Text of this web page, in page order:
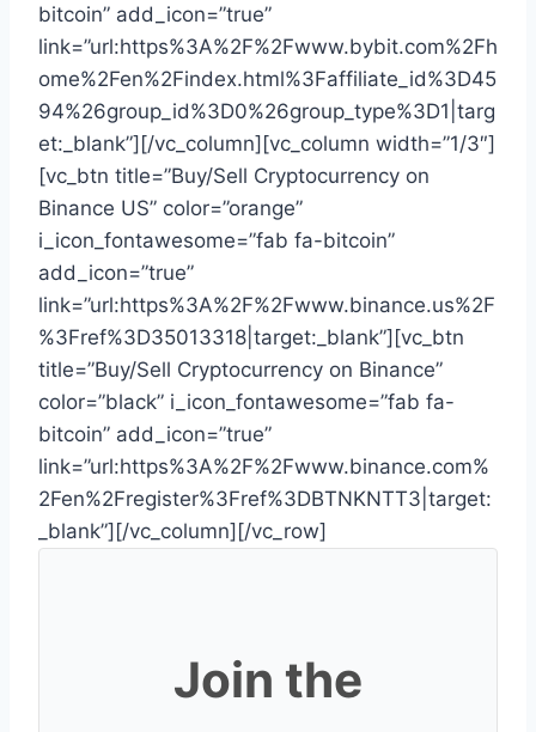
bitcoin” add_icon=”true”
link=”url:https%3A%2F%2Fwww.bybit.com%2Fh
ome%2Fen%2Findex.html%3Faffiliate_id%3D45
94%26group_id%3D0%26group_type%3D1|targ
et:_blank”][/vc_column][vc_column width=”1/3″]
[vc_btn title=”Buy/Sell Cryptocurrency on
Binance US” color=”orange”
i_icon_fontawesome=”fab fa-bitcoin”
add_icon=”true”
link=”url:https%3A%2F%2Fwww.binance.us%2F
%3Fref%3D35013318|target:_blank”][vc_btn
title=”Buy/Sell Cryptocurrency on Binance”
color=”black” i_icon_fontawesome=”fab fa-
bitcoin” add_icon=”true”
link=”url:https%3A%2F%2Fwww.binance.com%
2Fen%2Fregister%3Fref%3DBTNKNTT3|target:
_blank”][/vc_column][/vc_row]
Join the